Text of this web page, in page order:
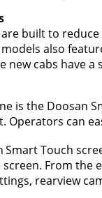
built to
also
new cabs have
is the Doosan
can
Smart Touch
From the
rearview